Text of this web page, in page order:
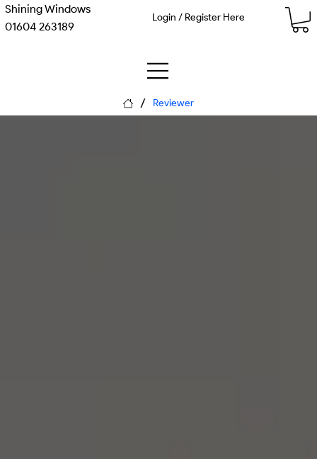
Shining Windows
01604 263189
/ Reviewer
Login / Register Here